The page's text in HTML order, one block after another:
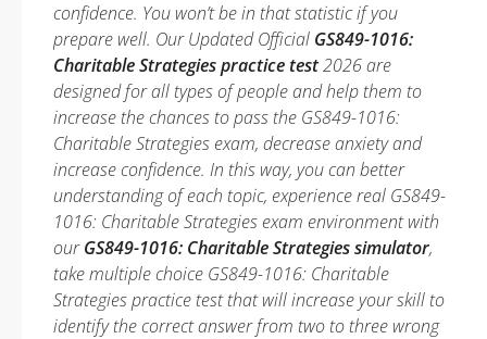
confidence. You won’t be in that statistic if you
prepare well. Our Updated Official GS849-1016:
Charitable Strategies practice test2026 are
designed for all types of people and help them to
increase the chances to pass the GS849-1016:
Charitable Strategies exam, decrease anxiety and
increase confidence. In this way, you can better
understanding of each topic, experience real GS849-
1016: Charitable Strategies exam environment with
ourGS849-1016: Charitable Strategies simulator,
take multiple choice GS849-1016: Charitable
Strategies practice test that will increase your skill to
identify the correct answer from two to three wrong